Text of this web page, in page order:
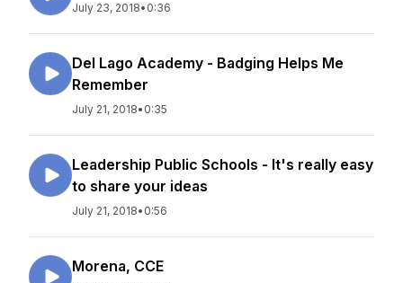
July 23, 2018• 0:36
Del Lago Academy - Badging Helps Me
Remember
July 21, 2018• 0:35
Leadership Public Schools - It's really easy
to share your ideas
July 21, 2018• 0:56
Morena, CCE